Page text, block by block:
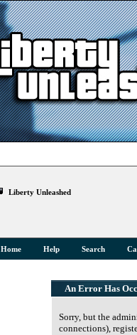
Liberty Unleashed
Home Help Search
An Error Has
Sorry, but the
connections),